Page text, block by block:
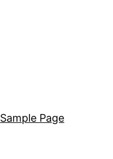
Sample Page